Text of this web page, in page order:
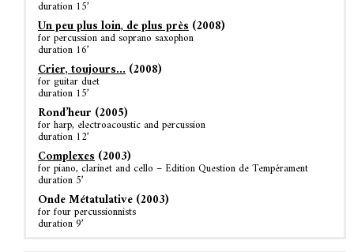
duration 15’
Un peu plus loin, de plus près (2008)
for percussion and soprano saxophon
duration 16’
Crier, toujours… (2008)
for guitar duet
duration 15’
Rond’heur (2005)
for harp, electroacoustic and percussion
duration 12’
Complexes (2003)
for piano, clarinet and cello – Edition Question de Tempérament
duration 5’
Onde Métatulative (2003)
for four percussionnists
duration 9’